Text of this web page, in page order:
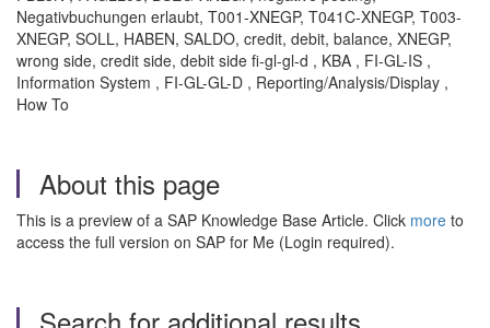
Negativbuchungen erlaubt, T001-XNEGP, T041C-XNEGP, T003-
XNEGP, SOLL, HABEN, SALDO, credit, debit, balance, XNEGP,
wrong side, credit side, debit side fi-gl-gl-d , KBA , FI-GL-IS ,
Information System , FI-GL-GL-D , Reporting/Analysis/Display ,
How To
About this page
This is a preview of a SAP Knowledge Base Article. Click more to
access the full version on SAP for Me (Login required).